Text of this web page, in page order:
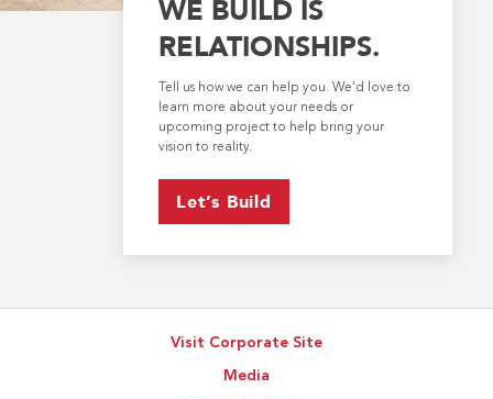
WE BUILD IS
RELATIONSHIPS.
Tell us how we can help you. We’d love to
learn more about your needs or
upcoming project to help bring your
vision to reality.
Let’s Build
Visit Corporate Site
Media